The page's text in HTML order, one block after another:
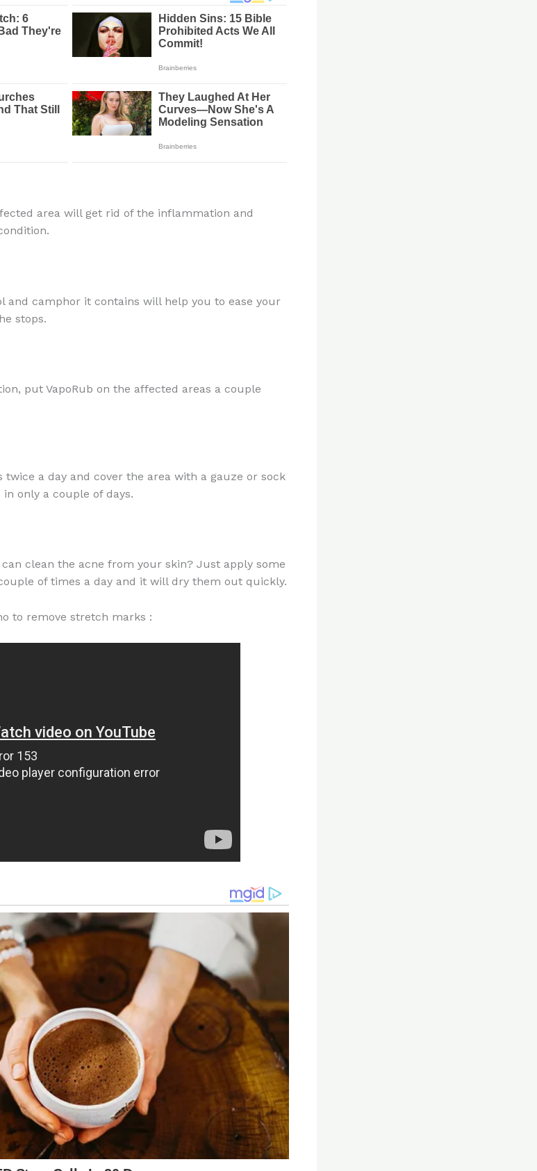
area will get rid of the inflammation and
and camphor it contains will help you to ease your
stops.
put VapoRub on the affected areas a couple
twice a day and cover the area with a gauze or sock
only a couple of days.
clean the acne from your skin? Just apply some
of times a day and it will dry them out quickly.
to remove stretch marks :